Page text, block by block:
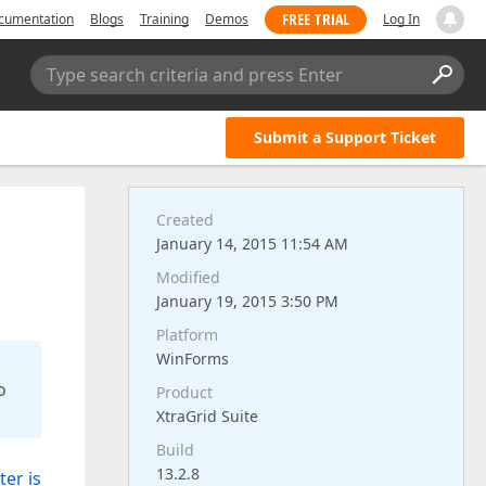
Blogs Training Demos FREE TRIAL Log In
Type search criteria and press Enter
Submit a Support Ticket
is
Created
January 14, 2015 11:54 AM
Modified
January 19, 2015 3:50 PM
Platform
WinForms
Product
XtraGrid Suite
Build
13.2.8